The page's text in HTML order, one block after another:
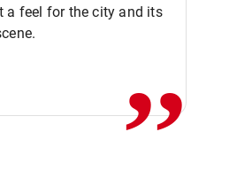
a feel for the city and its
,,